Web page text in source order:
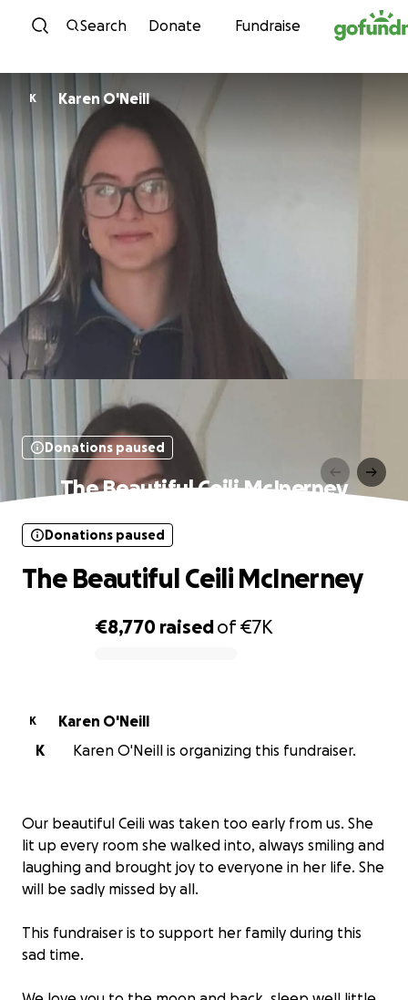
Skip to content
Search Donate Fundraise
K Karen O'Neill
Donations paused
The Beautiful Ceili McInerney
€8,770 raisedof€7K
Donations paused
The Beautiful Ceili McInerney
K
Karen O'Neill
K
Karen O'Neill is organizing this fundraiser.
Our beautiful Ceili was taken too early from us. She
lit up every room she walked into, always smiling and
laughing and brought joy to everyone in her life. She
will be sadly missed by all.
This fundraiser is to support her family during this
sad time.